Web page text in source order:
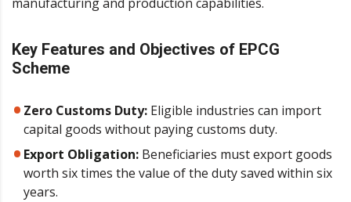
Key Features and Objectives of EPCG
Scheme
Zero Customs Duty: Eligible industries can import
capital goods without paying customs duty.
Export Obligation: Beneficiaries must export goods
worth six times the value of the duty saved within six
years.